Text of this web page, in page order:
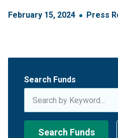
February 15, 2024 Press
Search Funds
Search Funds